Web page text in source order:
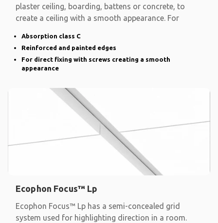
plaster ceiling, boarding, battens or concrete, to
create a ceiling with a smooth appearance. For
Absorption class C
Reinforced and painted edges
For direct fixing with screws creating a smooth
appearance
Ecophon Focus™ Lp
Ecophon Focus™ Lp has a semi-concealed grid
system used for highlighting direction in a room.